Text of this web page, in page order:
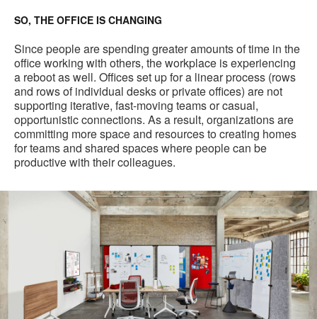
SO, THE OFFICE IS CHANGING
Since people are spending greater amounts of time in the
office working with others, the workplace is experiencing
a reboot as well. Offices set up for a linear process (rows
and rows of individual desks or private offices) are not
supporting iterative, fast-moving teams or casual,
opportunistic connections. As a result, organizations are
committing more space and resources to creating homes
for teams and shared spaces where people can be
productive with their colleagues.